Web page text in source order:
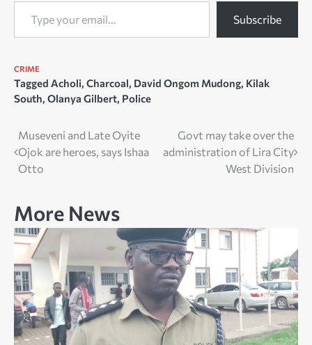
Subscribe
CRIME
Tagged Acholi, Charcoal, David Ongom Mudong, Kilak
South, Olanya Gilbert, Police
Post
navigation
Museveni and Late Oyite
Ojok are heroes, says Ishaa
Otto
Govt may take over the
administration of Lira City
West Division
More News